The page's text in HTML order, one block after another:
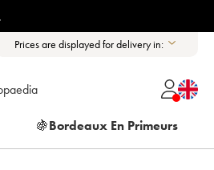
Prices are displayed for delivery in:
🍇Bordeaux En Primeurs